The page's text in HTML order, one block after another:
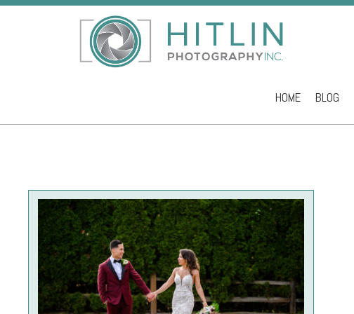
Skip to content
HOME BLOG